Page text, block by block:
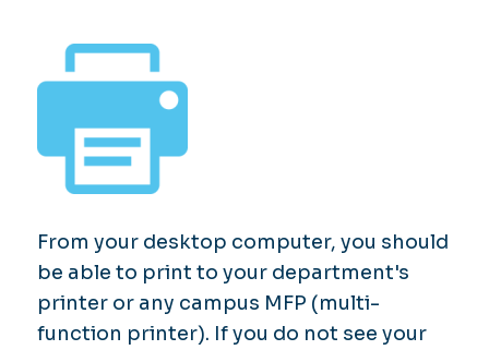
From your desktop computer, you should
be able to print to your department's
printer or any campus MFP (multi-
function printer). If you do not see your